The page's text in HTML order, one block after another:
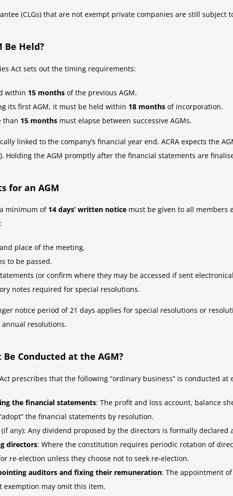
(CLGs) that are not exempt private companies are still subject
Be Held?
Act sets out the timing requirements:
within 15 months of the previous AGM.
its first AGM, it must be held within 18 months of incorporation.
than 15 months must elapse between successive AGMs.
linked to the company’s financial year end. ACRA expects
Holding the AGM promptly after the financial statements are
for an AGM
minimum of 14 days’ written notice must be given to all members
place of the meeting.
to be passed.
(or confirm where they may be accessed if sent
notes required for special resolutions.
notice period of 21 days applies for special resolutions or
annual resolutions.
Conducted at the AGM?
prescribes that the following “ordinary business” is conducted at
the financial statements: The profit and loss account, balance
the financial statements by resolution.
(if any): Any dividend proposed by the directors is formally
directors: Where the constitution requires periodic rotation of
re-election unless they choose not to seek re-election.
auditors and fixing their remuneration: The appointment
exemption may omit this item.